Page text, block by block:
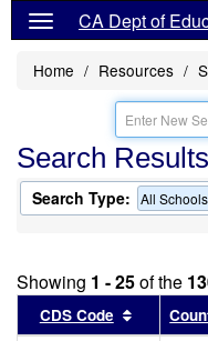
CA Dept of
Home Resources
Search Results
Search Type: All Schools
Showing 1 - 25of the
CDS Code Sort